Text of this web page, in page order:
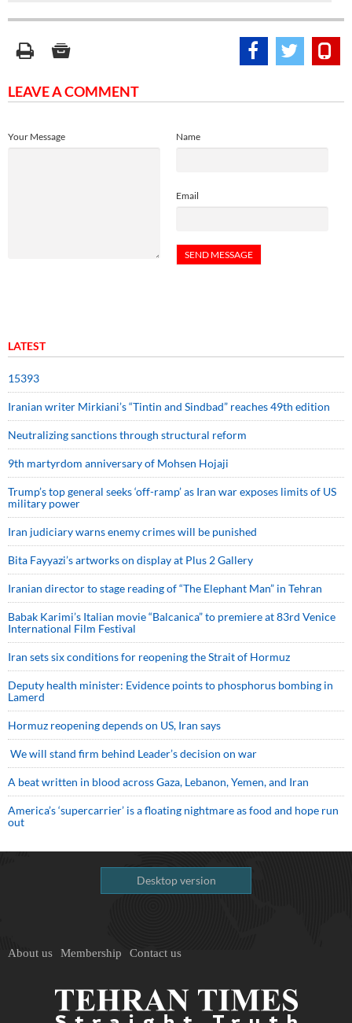
LEAVE A COMMENT
Name
Email
Your Message
LATEST
15393
Iranian writer Mirkiani’s “Tintin and Sindbad” reaches 49th edition
Neutralizing sanctions through structural reform
9th martyrdom anniversary of Mohsen Hojaji
Trump’s top general seeks ‘off-ramp’ as Iran war exposes limits of US
military power
Iran judiciary warns enemy crimes will be punished
Bita Fayyazi’s artworks on display at Plus 2 Gallery
Iranian director to stage reading of “The Elephant Man” in Tehran
Babak Karimi’s Italian movie “Balcanica” to premiere at 83rd Venice
International Film Festival
Iran sets six conditions for reopening the Strait of Hormuz
Deputy health minister: Evidence points to phosphorus bombing in
Lamerd
Hormuz reopening depends on US, Iran says
We will stand firm behind Leader’s decision on war
A beat written in blood across Gaza, Lebanon, Yemen, and Iran
America’s ‘supercarrier’ is a floating nightmare as food and hope run
out
Desktop version
About us Membership Contact us